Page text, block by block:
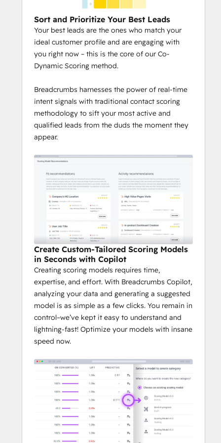
Sort and Prioritize Your Best Leads
Your best leads are the ones who match your
ideal customer profile and are engaging with
you right now – this is the core of our Co-
Dynamic Scoring method.
Breadcrumbs harnesses the power of real-time
intent signals with traditional contact scoring
methodology to sift your most active and
qualified leads from the duds the moment they
appear.
Create Custom-Tailored Scoring Models
in Seconds with Copilot
Creating scoring models requires time,
expertise, and effort. With Breadcrumbs Copilot,
analyzing your data and generating a suggested
model is as simple as a few clicks. You remain in
control–we’ve kept it easy to understand and
lightning-fast! Optimize your models with insane
speed now.